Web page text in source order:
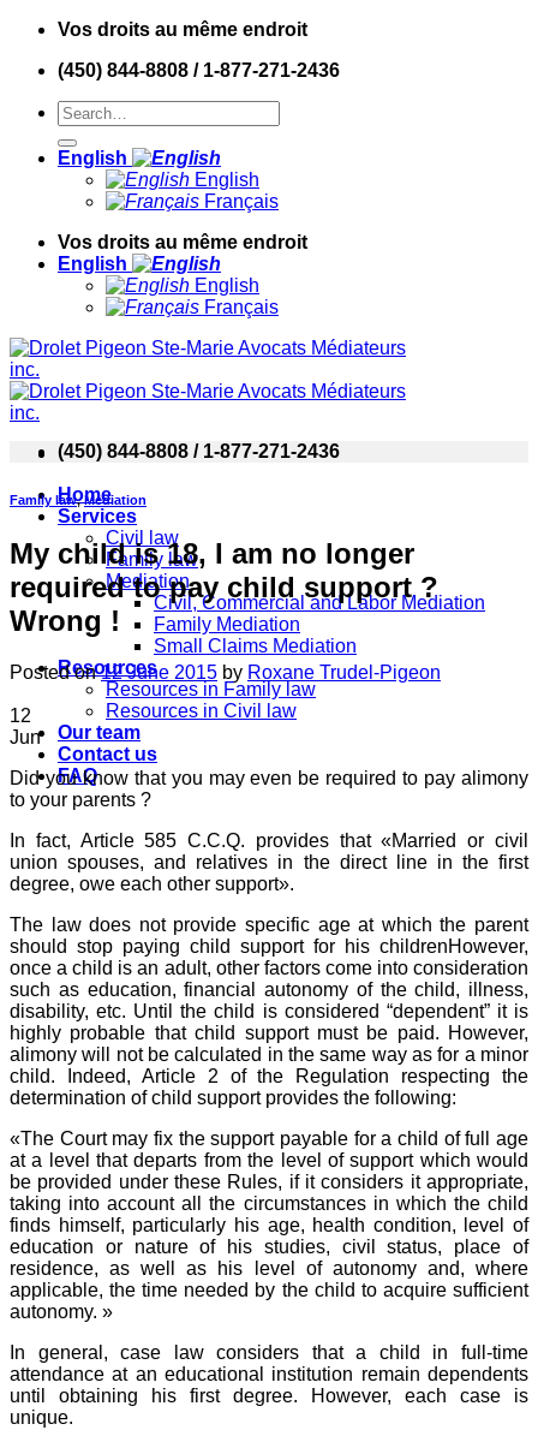
Skip
content
Vos droits au même endroit
(450) 844-8808 / 1-877-271-2436
English
English
Français
Vos droits au même endroit
English
English
Français
Home
Services
Civil law
Family law
Mediation
Civil, Commercial and Labor Mediation
Family Mediation
Small Claims Mediation
Resources
Resources in Family law
Resources in Civil law
Our team
Contact us
FAQ
(450) 844-8808 / 1-877-271-2436
Family law,Mediation
My child is 18, I am no longer
required to pay child support ?
Wrong !
Posted on12 June 2015 by Roxane Trudel-Pigeon
12
Jun
Did you know that you may even be required to pay alimony
to your parents ?
In fact, Article 585 C.C.Q. provides that «Married or civil
union spouses, and relatives in the direct line in the first
degree, owe each other support».
The law does not provide specific age at which the parent
should stop paying child support for his childrenHowever,
once a child is an adult, other factors come into consideration
such as education, financial autonomy of the child, illness,
disability, etc. Until the child is considered “dependent” it is
highly probable that child support must be paid. However,
alimony will not be calculated in the same way as for a minor
child. Indeed, Article 2 of the Regulation respecting the
determination of child support provides the following:
«The Court may fix the support payable for a child of full age
at a level that departs from the level of support which would
be provided under these Rules, if it considers it appropriate,
taking into account all the circumstances in which the child
finds himself, particularly his age, health condition, level of
education or nature of his studies, civil status, place of
residence, as well as his level of autonomy and, where
applicable, the time needed by the child to acquire sufficient
autonomy. »
In general, case law considers that a child in full-time
attendance at an educational institution remain dependents
until obtaining his first degree. However, each case is
unique.